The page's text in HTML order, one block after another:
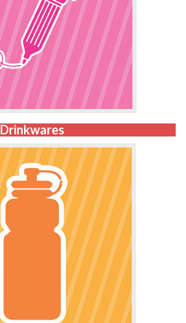
Drinkwares